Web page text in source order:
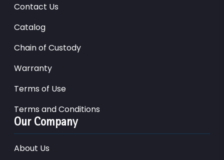
Contact Us
Catalog
Chain of Custody
Warranty
Terms of Use
Terms and Conditions
Our Company
About Us